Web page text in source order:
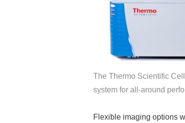
The Thermo Scientific
system for all-around
Flexible imaging options